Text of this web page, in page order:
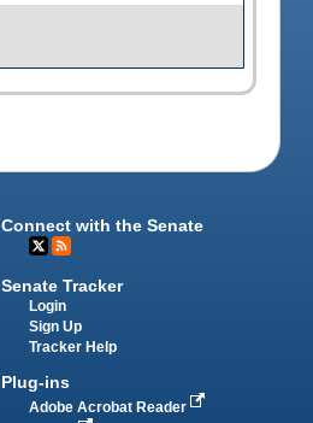
Connect with the Senate
Senate Tracker
Login
Sign Up
Tracker Help
Plug-ins
Adobe Acrobat Reader